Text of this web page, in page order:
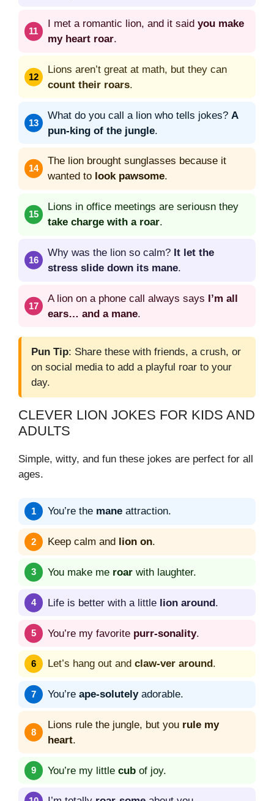
I met a romantic lion, and it said you make
my heart roar.
Lions aren’t great at math, but they can
count their roars.
What do you call a lion who tells jokes? A
pun-king of the jungle.
The lion brought sunglasses because it
wanted to look pawsome.
Lions in office meetings are seriousn they
take charge with a roar.
Why was the lion so calm? It let the
stress slide down its mane.
A lion on a phone call always says I’m all
ears… and a mane.
Pun Tip: Share these with friends, a crush, or
on social media to add a playful roar to your
day.
CLEVER LION JOKES FOR KIDS AND
ADULTS
Simple, witty, and fun these jokes are perfect for all
ages.
You’re the mane attraction.
Keep calm and lion on.
You make me roar with laughter.
Life is better with a little lion around.
You’re my favorite purr-sonality.
Let’s hang out and claw-ver around .
You’re ape-solutelyadorable.
Lions rule the jungle, but you rule my
heart.
You’re my little cub of joy.